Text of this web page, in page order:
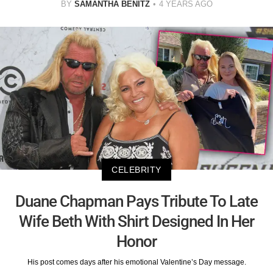
BY SAMANTHA BENITZ 4 YEARS AGO
CELEBRITY
Duane Chapman Pays Tribute To Late
Wife Beth With Shirt Designed In Her
Honor
His post comes days after his emotional Valentine’s Day message.